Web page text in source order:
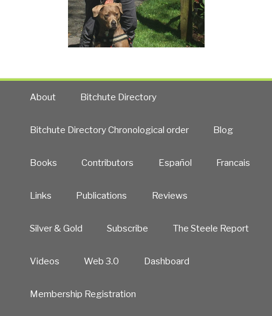
About Bitchute Directory
Bitchute Directory Chronological order Blog
Books Contributors Español Francais
Links Publications Reviews
Silver & Gold Subscribe The Steele Report
Videos Web 3.0 Dashboard
Membership Registration